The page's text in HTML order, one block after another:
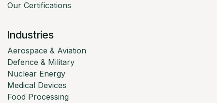
Our Certifications
Industries
Aerospace & Aviation
Defence & Military
Nuclear Energy
Medical Devices
Food Processing